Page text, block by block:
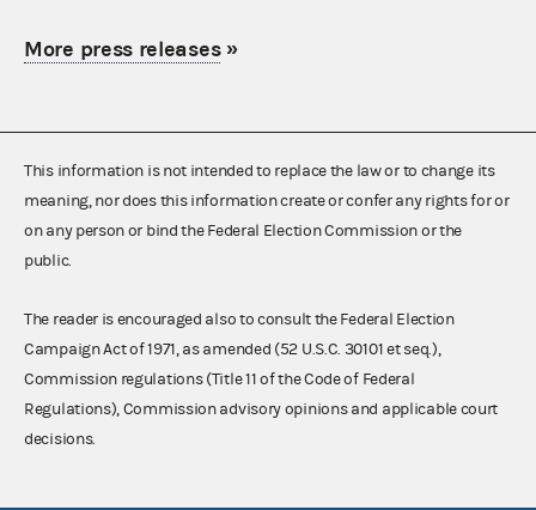
More press releases»
This information is not intended to replace the law or to change its
meaning, nor does this information create or confer any rights for or
on any person or bind the Federal Election Commission or the
public.
The reader is encouraged also to consult the Federal Election
Campaign Act of 1971, as amended (52 U.S.C. 30101 et seq.),
Commission regulations (Title 11 of the Code of Federal
Regulations), Commission advisory opinions and applicable court
decisions.